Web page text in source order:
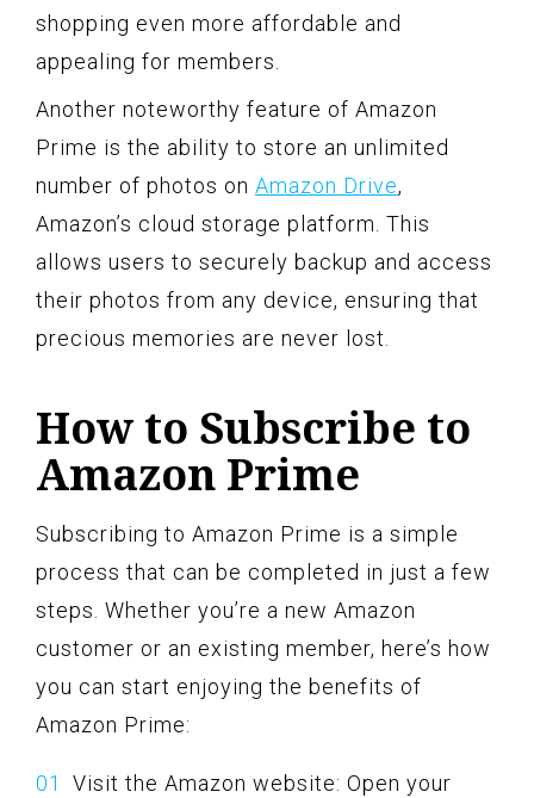
shopping even more affordable and
appealing for members.
Another noteworthy feature of Amazon
Prime is the ability to store an unlimited
number of photos on Amazon Drive,
Amazon’s cloud storage platform. This
allows users to securely backup and access
their photos from any device, ensuring that
precious memories are never lost.
How to Subscribe to
Amazon Prime
Subscribing to Amazon Prime is a simple
process that can be completed in just a few
steps. Whether you’re a new Amazon
customer or an existing member, here’s how
you can start enjoying the benefits of
Amazon Prime:
Visit the Amazon website: Open your